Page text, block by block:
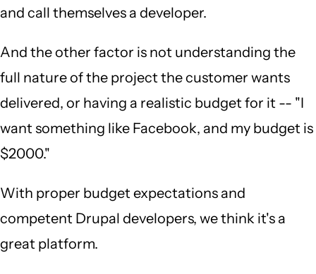
and call themselves a developer.
And the other factor is not understanding the
full nature of the project the customer wants
delivered, or having a realistic budget for it -- "I
want something like Facebook, and my budget is
$2000."
With proper budget expectations and
competent Drupal developers, we think it's a
great platform.